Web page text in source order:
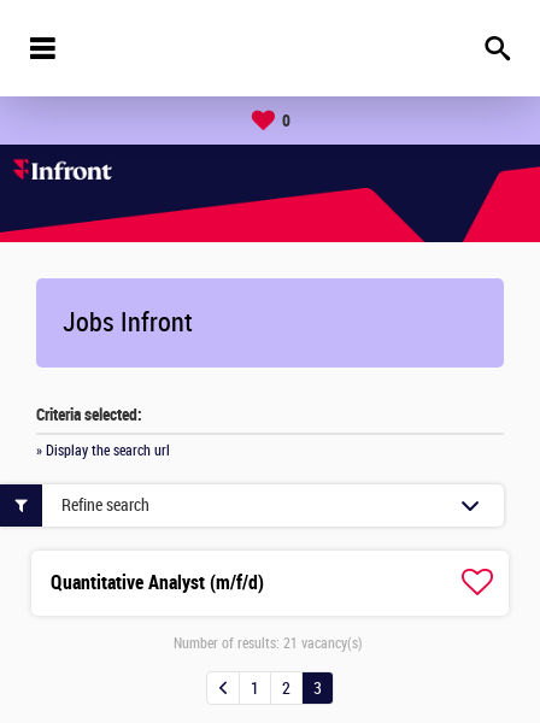
0
Jobs Infront
Criteria selected:
» Display the search url
Quantitative Analyst (m/f/d)
Refine search
Number of results: 21 vacancy(s)
1 2 3